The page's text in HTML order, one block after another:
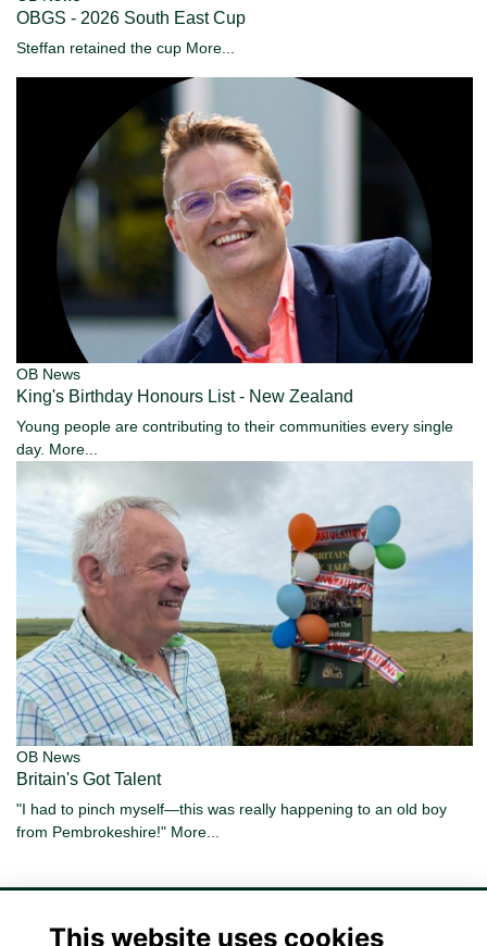
OBGS - 2026 South East Cup
Steffan retained the cup More...
OB News
King's Birthday Honours List - New Zealand
Young people are contributing to their communities every single
day. More...
OB News
Britain's Got Talent
"I had to pinch myself—this was really happening to an old boy
from Pembrokeshire!" More...
This website uses cookies